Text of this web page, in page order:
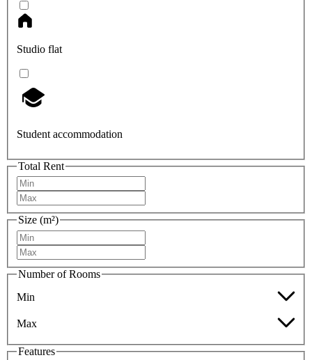
Studio flat
Student accommodation
Total Rent
Size (m²)
Number of Rooms
Min
Max
Features